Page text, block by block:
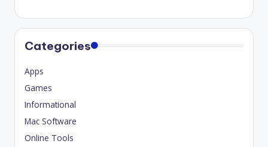
Categories
Apps
Games
Informational
Mac Software
Online Tools